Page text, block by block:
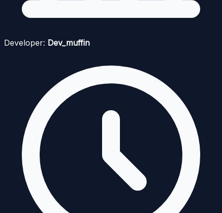
Developer: Dev_muffin